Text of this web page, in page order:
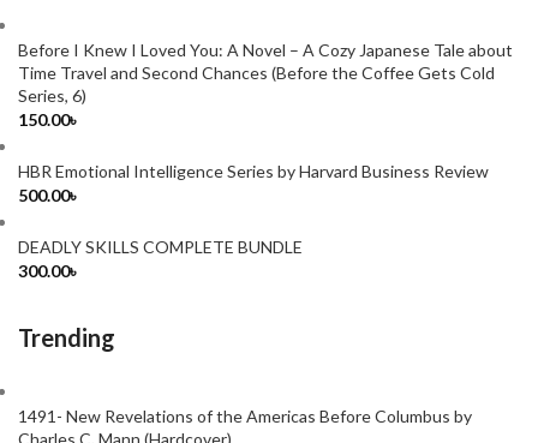
Before I Knew I Loved You: A Novel – A Cozy Japanese Tale about
Time Travel and Second Chances (Before the Coffee Gets Cold
Series, 6)
150.00৳
HBR Emotional Intelligence Series by Harvard Business Review
500.00৳
DEADLY SKILLS COMPLETE BUNDLE
300.00৳
Trending
1491- New Revelations of the Americas Before Columbus by
Charles C. Mann (Hardcover)